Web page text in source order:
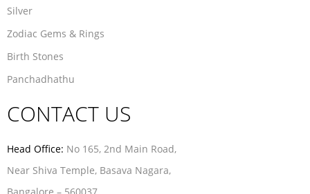
Silver
Zodiac Gems & Rings
Birth Stones
Panchadhathu
CONTACT US
Head Office: No 165, 2nd Main Road,
Near Shiva Temple, Basava Nagara,